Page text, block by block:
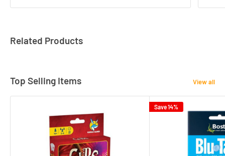
Related Products
Top Selling Items View all
Save 14%